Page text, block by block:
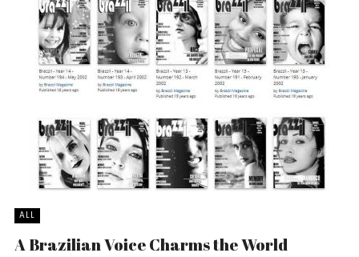
ALL
A Brazilian Voice Charms the World